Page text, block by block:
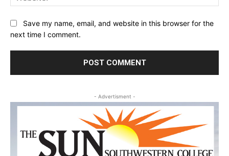
Save my name, email, and website in this browser for the
next time I comment.
- Advertisment -